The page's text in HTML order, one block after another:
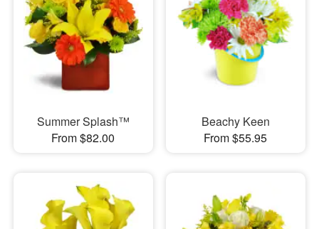
Summer Splash™
From $82.00
Beachy Keen
From $55.95